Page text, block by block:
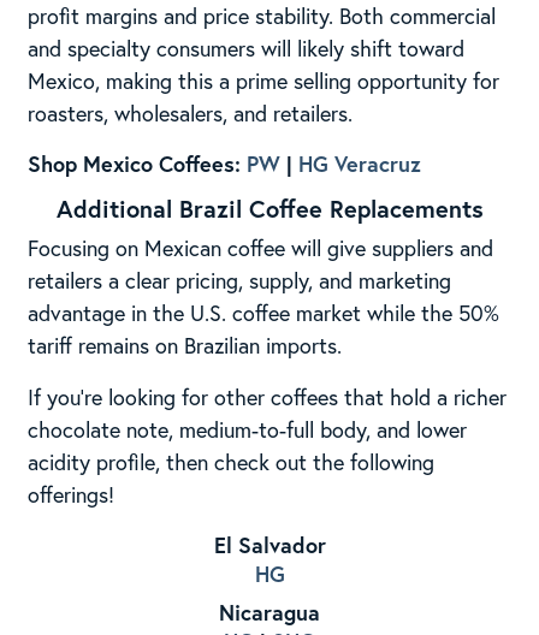
profit margins and price stability. Both commercial
and specialty consumers will likely shift toward
Mexico, making this a prime selling opportunity for
roasters, wholesalers, and retailers.
Shop Mexico Coffees: PW| HG Veracruz
Additional Brazil Coffee Replacements
Focusing on Mexican coffee will give suppliers and
retailers a clear pricing, supply, and marketing
advantage in the U.S. coffee market while the 50%
tariff remains on Brazilian imports.
If you’re looking for other coffees that hold a richer
chocolate note, medium-to-full body, and lower
acidity profile, then check out the following
offerings!
El Salvador
HG
Nicaragua